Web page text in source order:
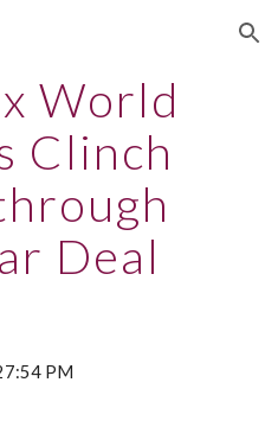
Skip to navigation
World
Clinch
Deal
PM